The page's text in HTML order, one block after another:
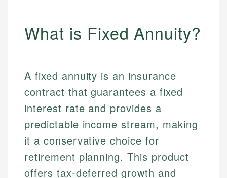
What is Fixed Annuity?
A fixed annuity is an insurance
contract that guarantees a fixed
interest rate and provides a
predictable income stream, making
it a conservative choice for
retirement planning. This product
offers tax-deferred growth and